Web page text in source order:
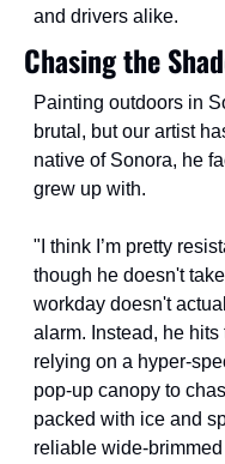
and drivers alike.
Chasing the
Painting outdoors in
brutal, but our artist
native of Sonora, he
grew up with.
"I think I’m pretty
though he doesn't
workday doesn't
alarm. Instead, he
relying on a hyper-
pop-up canopy to
packed with ice and
reliable wide-brimmed